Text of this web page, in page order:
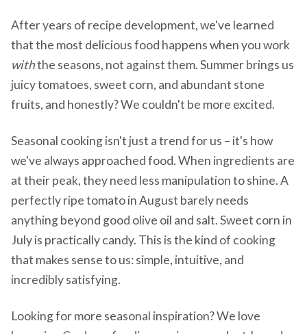
After years of recipe development, we've learned
that the most delicious food happens when you work
withthe seasons, not against them. Summer brings us
juicy tomatoes, sweet corn, and abundant stone
fruits, and honestly? We couldn't be more excited.
Seasonal cooking isn't just a trend for us – it's how
we've always approached food. When ingredients are
at their peak, they need less manipulation to shine. A
perfectly ripe tomato in August barely needs
anything beyond good olive oil and salt. Sweet corn in
July is practically candy. This is the kind of cooking
that makes sense to us: simple, intuitive, and
incredibly satisfying.
Looking for more seasonal inspiration? We love